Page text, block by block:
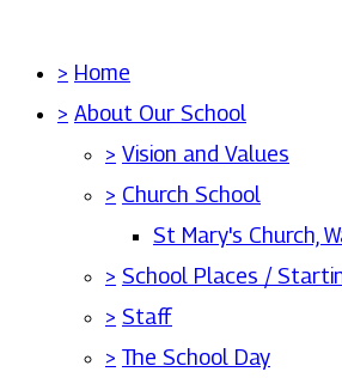
> Home
> About Our School
> Vision and Values
> Church School
St Mary's Church,
> School Places /
> Staff
> The School Day